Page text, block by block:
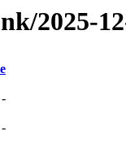
2025-
-
-